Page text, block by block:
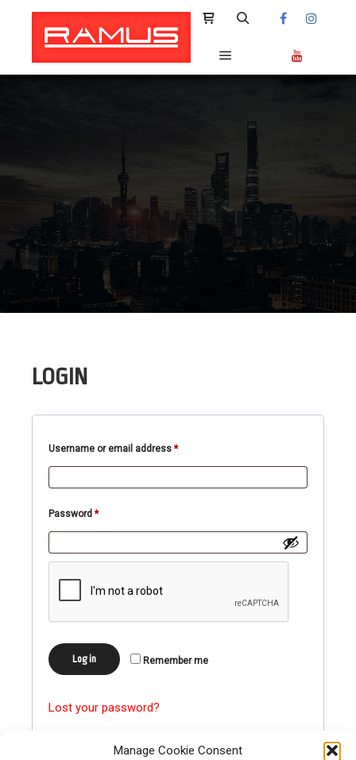
Manage Cookie Consent
Main menu
LOGIN
Username or email address *Required
Password *Required
Remember me
Log in
Lost your password?